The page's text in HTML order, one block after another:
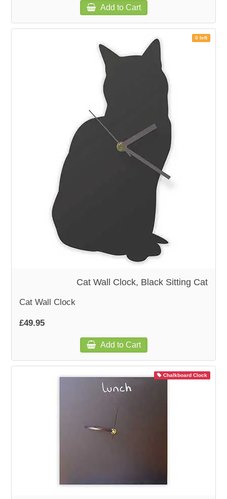
Add to Cart
0 left
Cat Wall Clock, Black Sitting Cat
Cat Wall Clock
£49.95
Add to Cart
Chalkboard Clock